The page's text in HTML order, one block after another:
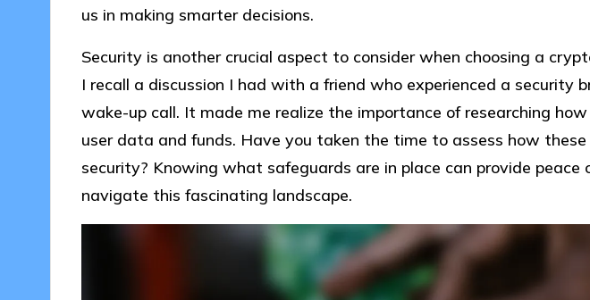
us in making smarter decisions.
Security is another crucial aspect to consider when choosing a
I recall a discussion I had with a friend who experienced a security
wake-up call. It made me realize the importance of researching
user data and funds. Have you taken the time to assess how
security? Knowing what safeguards are in place can provide peace
navigate this fascinating landscape.